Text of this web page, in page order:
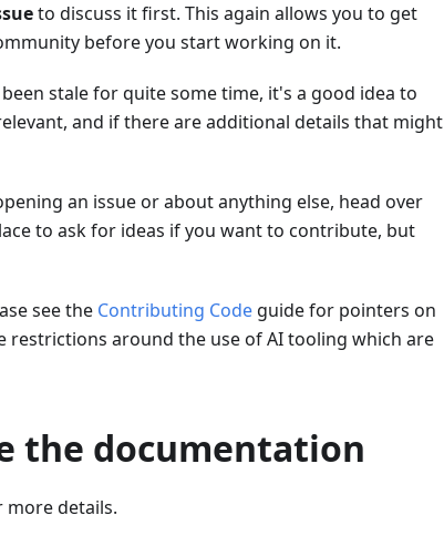
to discuss it first. This again allows you to get
before you start working on it.
stale for quite some time, it's a good idea to
and if there are additional details that might
an issue or about anything else, head over
to ask for ideas if you want to contribute, but
see the Contributing Code guide for pointers on
restrictions around the use of AI tooling which are
the documentation
more details.